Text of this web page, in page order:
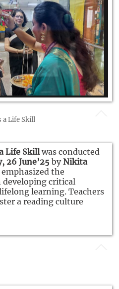
a Life Skill
Life Skillwas conducted
26 June’25 byNikita
emphasized the
critical
learning. Teachers
a reading culture